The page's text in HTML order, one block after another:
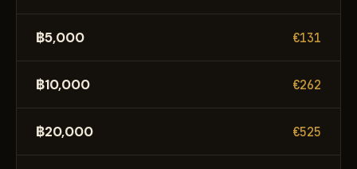
฿5,000 €131
฿10,000 €262
฿20,000 €525